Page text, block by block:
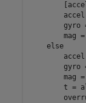
gyro
mag
else
gyro
mag
t =